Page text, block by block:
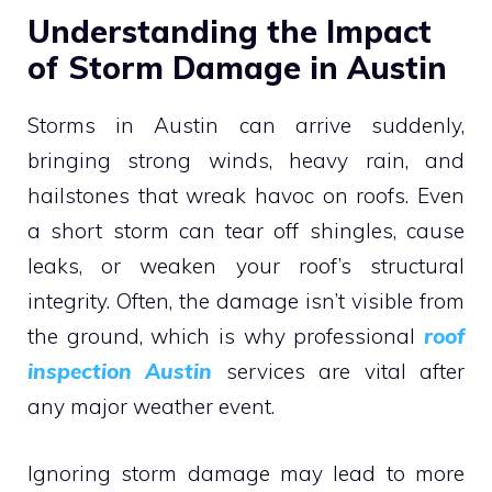
Understanding the Impact
of Storm Damage in Austin
Storms in Austin can arrive suddenly,
bringing strong winds, heavy rain, and
hailstones that wreak havoc on roofs. Even
a short storm can tear off shingles, cause
leaks, or weaken your roof’s structural
integrity. Often, the damage isn’t visible from
the ground, which is why professional roof
inspection Austin services are vital after
any major weather event.
Ignoring storm damage may lead to more